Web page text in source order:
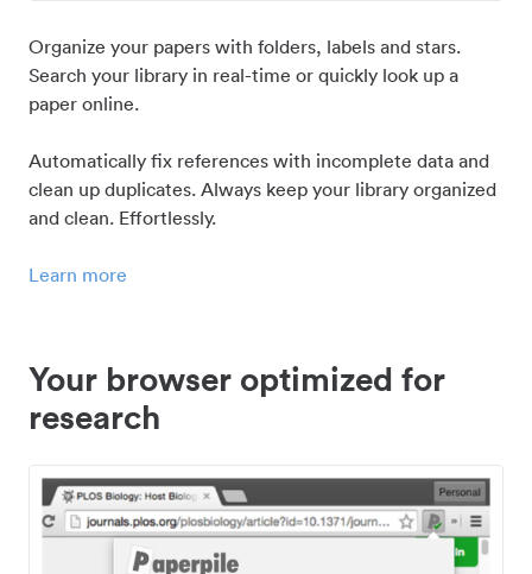
Organize your papers with folders, labels and stars.
Search your library in real-time or quickly look up a
paper online.
Automatically fix references with incomplete data and
clean up duplicates. Always keep your library organized
and clean. Effortlessly.
Learn more
Your browser optimized for
research